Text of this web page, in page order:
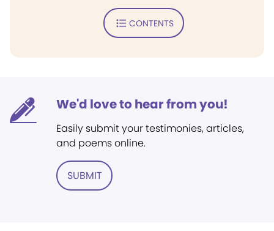
CONTENTS
We'd love to hear from you!
Easily submit your testimonies, articles,
and poems online.
SUBMIT